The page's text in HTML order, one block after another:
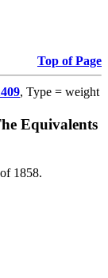
Top of Page
, Type = weight
Equivalents
1858.